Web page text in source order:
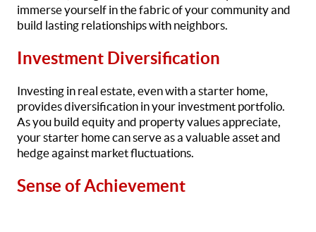
immerse yourself in the fabric of your community and
build lasting relationships with neighbors.
Investment Diversification
Investing in real estate, even with a starter home,
provides diversification in your investment portfolio.
As you build equity and property values appreciate,
your starter home can serve as a valuable asset and
hedge against market fluctuations.
Sense of Achievement